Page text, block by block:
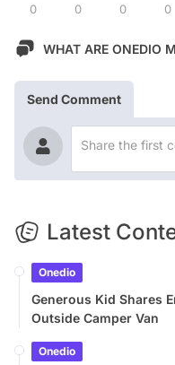
0 0 0 0
WHAT ARE ONEDIO
Send Comment
Latest
Onedio
Generous Kid Shares
Outside Camper Van
Onedio